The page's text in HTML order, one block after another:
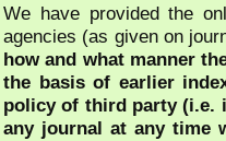
We have provided the
agencies (as given on
how and what manner
the basis of earlier
policy of third party (i.e.
any journal at any time